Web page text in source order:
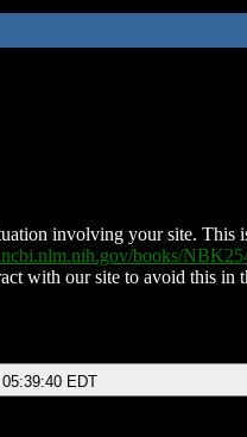
involving your site. This
books/
with our site to avoid this in
EDT